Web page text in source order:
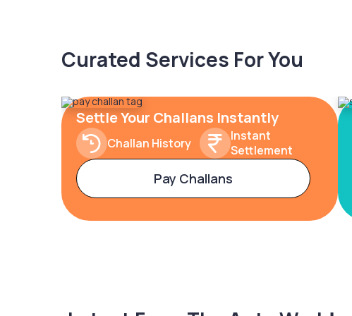
Curated Services For You
Settle Your Challans Instantly
Challan History
Instant
Settlement
Pay Challans